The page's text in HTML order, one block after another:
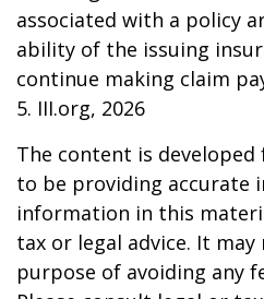
associated with a policy
ability of the issuing
continue making claim
5. III.org, 2026
The content is
to be providing accurate
information in this
tax or legal advice. It
purpose of avoiding any